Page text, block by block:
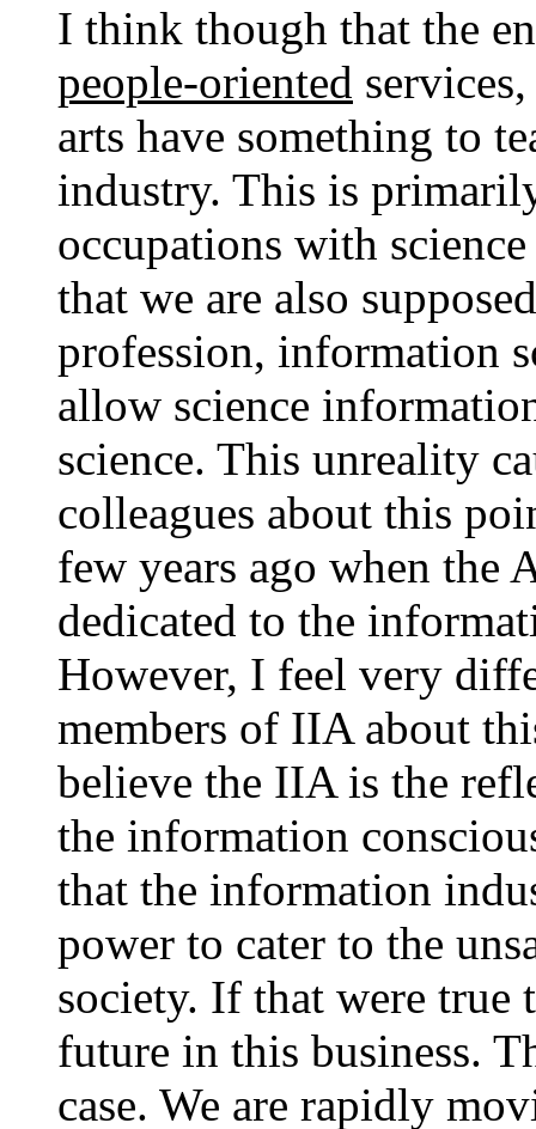
I think though that the
people-oriented
arts have something to
industry. This is
occupations with
that we are also
profession, information
allow science
science. This unreality
colleagues about this
few years ago when the
dedicated to the
However, I feel very
members of IIA about
believe the IIA is the
the information
that the information
power to cater to the
society. If that were
future in this business.
case. We are rapidly